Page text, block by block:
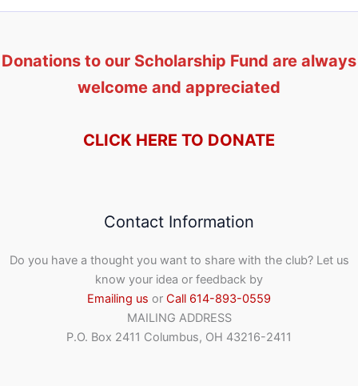
Donations to our Scholarship Fund are always
welcome and appreciated
CLICK HERE TO DONATE
Contact Information
Do you have a thought you want to share with the club? Let us
know your idea or feedback by
Emailing us or Call 614-893-0559
MAILING ADDRESS
P.O. Box 2411 Columbus, OH 43216-2411